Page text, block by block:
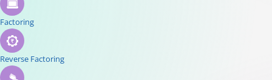
Factoring
Reverse Factoring